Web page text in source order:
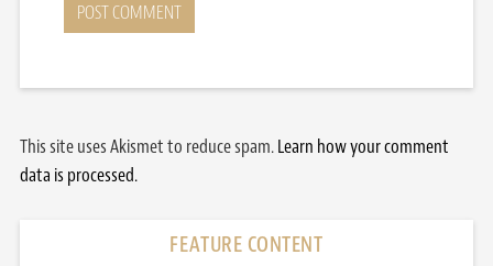
This site uses Akismet to reduce spam.Learn how your comment
data is processed.
FEATURE CONTENT